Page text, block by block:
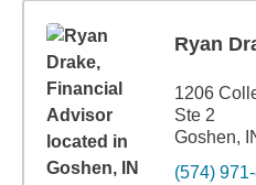
Ryan
1206
Ste 2
Goshen,
(574)